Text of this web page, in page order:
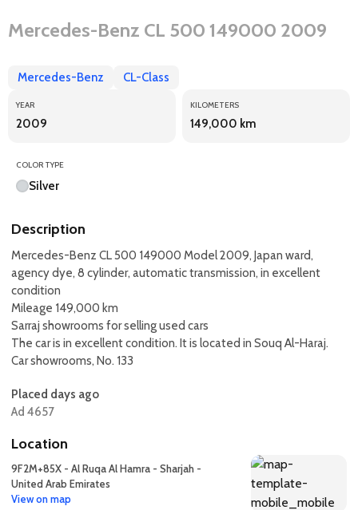
Mercedes-Benz CL 500 149000 2009
Mercedes-Benz CL-Class
YEAR
2009
KILOMETERS
149,000 km
COLOR TYPE
Silver
Description
Mercedes-Benz CL 500 149000 Model 2009, Japan ward,
agency dye, 8 cylinder, automatic transmission, in excellent
condition
Mileage 149,000 km
Sarraj showrooms for selling used cars
The car is in excellent condition. It is located in Souq Al-Haraj.
Car showrooms, No. 133
Placed days ago
Ad 4657
Location
9F2M+85X - Al Ruqa Al Hamra - Sharjah -
United Arab Emirates
View on map